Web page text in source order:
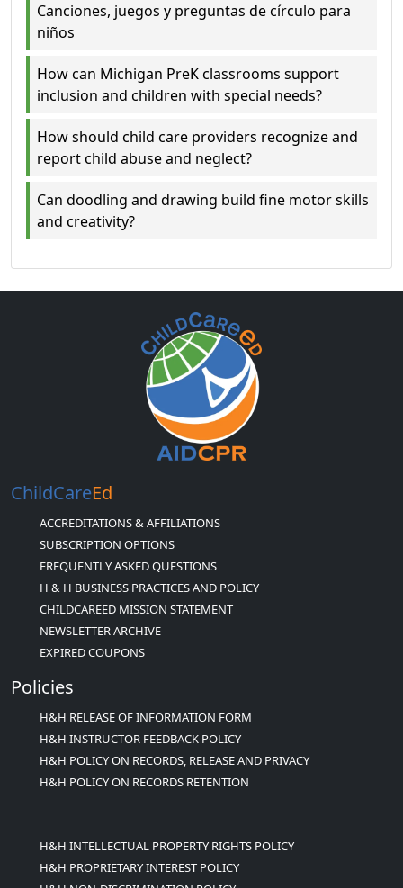
Canciones, juegos y preguntas de círculo para
niños
How can Michigan PreK classrooms support
inclusion and children with special needs?
How should child care providers recognize and
report child abuse and neglect?
Can doodling and drawing build fine motor skills
and creativity?
ChildCareEd
ACCREDITATIONS & AFFILIATIONS
SUBSCRIPTION OPTIONS
FREQUENTLY ASKED QUESTIONS
H & H BUSINESS PRACTICES AND POLICY
CHILDCAREED MISSION STATEMENT
NEWSLETTER ARCHIVE
EXPIRED COUPONS
Policies
H&H RELEASE OF INFORMATION FORM
H&H INSTRUCTOR FEEDBACK POLICY
H&H POLICY ON RECORDS, RELEASE AND PRIVACY
H&H POLICY ON RECORDS RETENTION
H&H INTELLECTUAL PROPERTY RIGHTS POLICY
H&H PROPRIETARY INTEREST POLICY